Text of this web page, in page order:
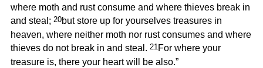
where moth and rust consume and where thieves break in
and steal; 20but store up for yourselves treasures in
heaven, where neither moth nor rust consumes and where
thieves do not break in and steal. 21For where your
treasure is, there your heart will be also.”